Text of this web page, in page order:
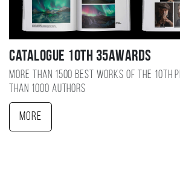
Catalogue 10TH 35AWARDS
More than 1500 best works of the 10TH
than 1000 authors
More